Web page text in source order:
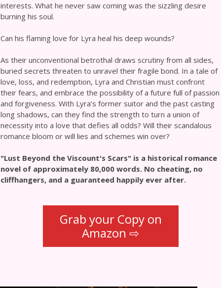
interests. What he never saw coming was the sizzling desire
burning his soul.
Can his flaming love for Lyra heal his deep wounds?
As their unconventional betrothal draws scrutiny from all sides,
buried secrets threaten to unravel their fragile bond. In a tale of
love, loss, and redemption, Lyra and Christian must confront
their fears, and embrace the possibility of a future full of passion
and forgiveness. With Lyra’s former suitor and the past casting
long shadows, can they find the strength to turn a union of
necessity into a love that defies all odds? Will their scandalous
romance bloom or will lies and schemes win over?
"Lust Beyond the Viscount's Scars" is a historical romance
novel of approximately 80,000 words. No cheating, no
cliffhangers, and a guaranteed happily ever after.
Grab your Copy on
Amazon ⇨